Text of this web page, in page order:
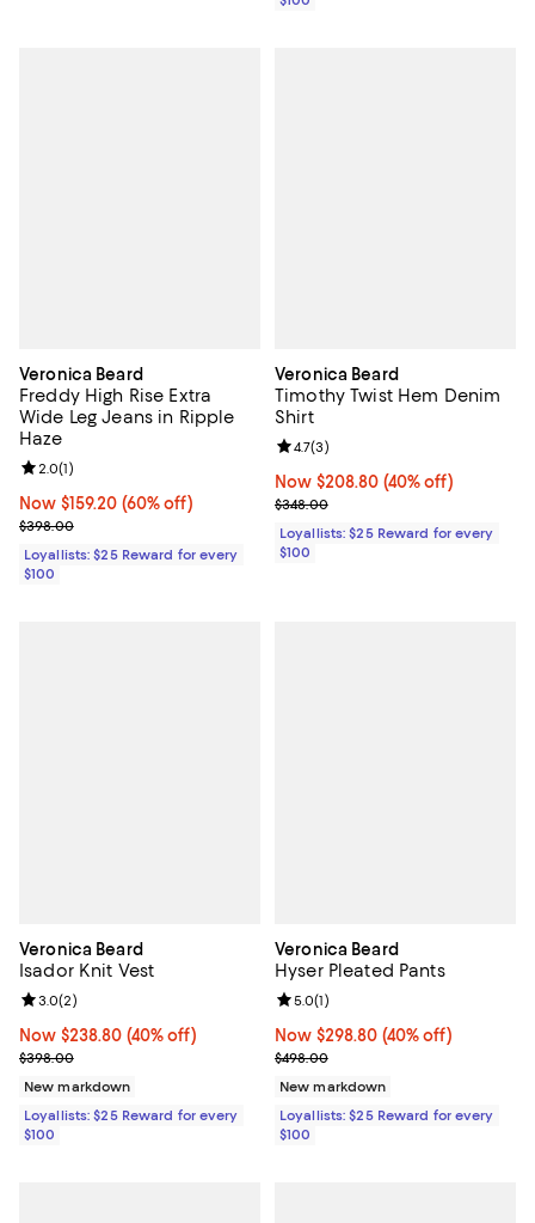
Veronica Beard
Freddy High Rise Extra
Wide Leg Jeans in Ripple
Haze
Now $159.20; 60% off;
Now $159.20 (60% off)
Previous price $398.00
$398.00
Review rating: 2.0 out of 5; 1 reviews;
2.0(1)
Loyallists: $25 Reward for every
$100
Veronica Beard
Timothy Twist Hem Denim
Shirt
Now $208.80; 40% off;
Now $208.80 (40% off)
Previous price $348.00
$348.00
Review rating: 4.7 out of 5; 3
4.7(3)
Loyallists: $25 Reward for every
$100
Veronica Beard
Isador Knit Vest
Now $238.80; 40% off;
Now $238.80 (40% off)
Previous price $398.00
$398.00
Review rating: 3.0 out of 5; 2 reviews;
3.0(2)
New markdown
Loyallists: $25 Reward for every
$100
Veronica Beard
Hyser Pleated Pants
Now $298.80; 40% off;
Now $298.80 (40% off)
Previous price $498.00
$498.00
Review rating: 5.0 out of 5; 1
5.0(1)
New markdown
Loyallists: $25 Reward for every
$100